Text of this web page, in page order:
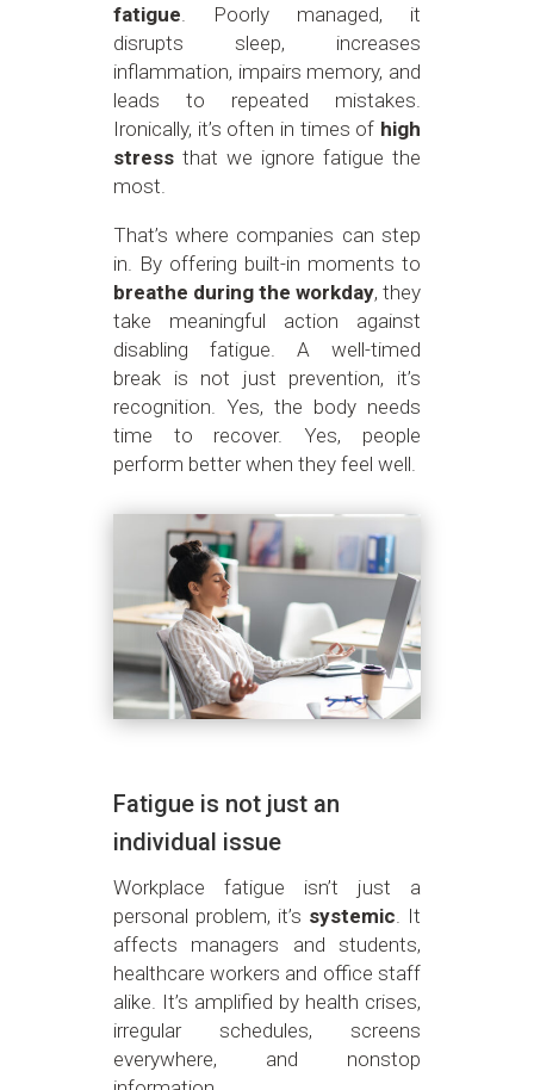
fatigue . Poorly managed, it
disrupts sleep, increases
inflammation, impairs memory, and
leads to repeated mistakes.
Ironically, it’s often in times of high
stressthat we ignore fatigue the
most.
That’s where companies can step
in. By offering built-in moments to
breathe during the workday, they
take meaningful action against
disabling fatigue. A well-timed
break is not just prevention, it’s
recognition. Yes, the body needs
time to recover. Yes, people
perform better when they feel well.
Fatigue is not just an
individual issue
Workplace fatigue isn’t just a
personal problem, it’s systemic . It
affects managers and students,
healthcare workers and office staff
alike. It’s amplified by health crises,
irregular schedules, screens
everywhere, and nonstop